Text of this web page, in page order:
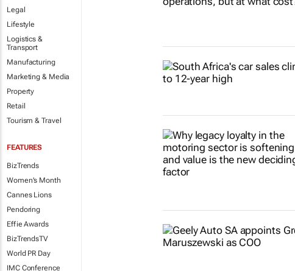
Legal
Lifestyle
Logistics &
Transport
Manufacturing
Marketing & Media
Property
Retail
Tourism & Travel
FEATURES
BizTrends
Women's Month
Cannes Lions
Pendoring
Effie Awards
BizTrendsTV
World PR Day
IMC Conference